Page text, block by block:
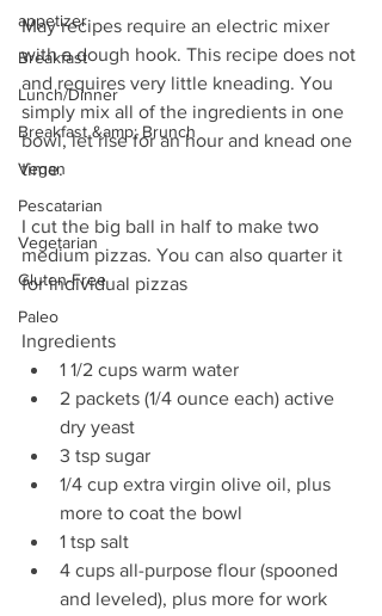
appetizer
Breakfast
Lunch/Dinner
Breakfast &amp; Brunch
Vegan
Pescatarian
Vegetarian
Gluten-Free
Paleo
May recipes require an electric mixer
with a dough hook. This recipe does not
and requires very little kneading. You
simply mix all of the ingredients in one
bowl, let rise for an hour and knead one
time.
I cut the big ball in half to make two
medium pizzas. You can also quarter it
for individual pizzas
Ingredients
1 1/2 cups warm water
2 packets (1/4 ounce each) active
dry yeast
3 tsp sugar
1/4 cup extra virgin olive oil, plus
more to coat the bowl
1 tsp salt
4 cups all-purpose flour (spooned
and leveled), plus more for work